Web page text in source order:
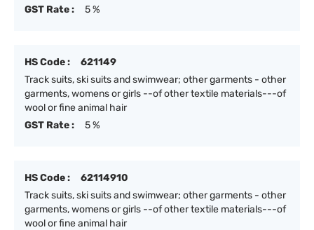
GST Rate :
5 %
HS Code :
621149
Track suits, ski suits and swimwear; other garments - other
garments, womens or girls --of other textile materials---of
wool or fine animal hair
GST Rate :
5 %
HS Code :
62114910
Track suits, ski suits and swimwear; other garments - other
garments, womens or girls --of other textile materials---of
wool or fine animal hair